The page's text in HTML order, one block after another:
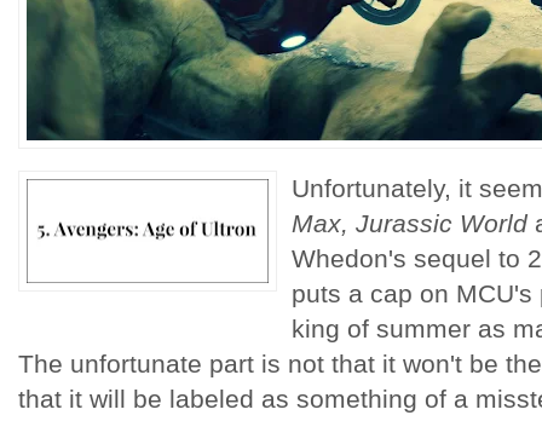
Unfortunately, it
Max, Jurassic World
Whedon's sequel to
puts a cap on
king of summer as
The unfortunate part is not that it won't be
that it will be labeled as something of a